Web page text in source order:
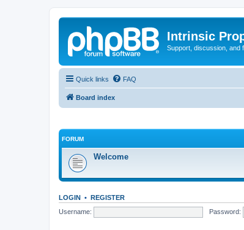
Intrinsic
Support, discussion, and
Quick links FAQ
Board index
FORUM
Welcome
LOGIN • REGISTER
Username:
Password: